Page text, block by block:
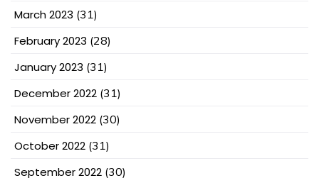
March 2023 (31)
February 2023 (28)
January 2023 (31)
December 2022 (31)
November 2022 (30)
October 2022 (31)
September 2022 (30)